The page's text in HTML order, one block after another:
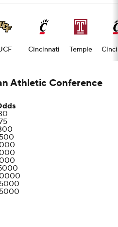
Cincinnati Temple
Athletic Conference